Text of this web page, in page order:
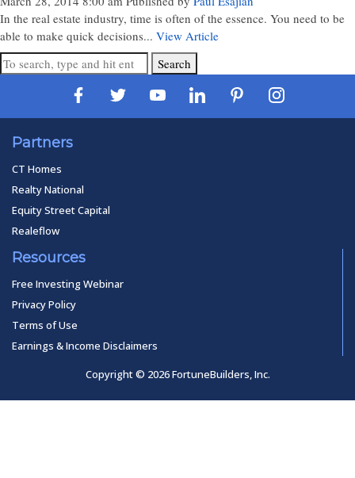
In the real estate industry, time is often of the essence. You need to be
able to make quick decisions... View Article
Search
Partners
CT Homes
Realty National
Equity Street Capital
Realeflow
Resources
Free Investing Webinar
Privacy Policy
Terms of Use
Earnings & Income Disclaimers
Copyright © 2026 FortuneBuilders, Inc.